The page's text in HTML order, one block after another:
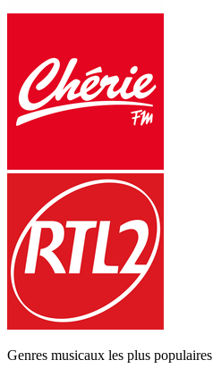
Genres musicaux les plus populaires